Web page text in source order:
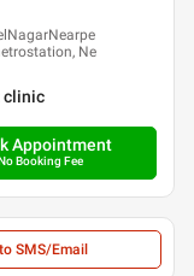
Ne
clinic
Appointment
Booking Fee
SMS/Email